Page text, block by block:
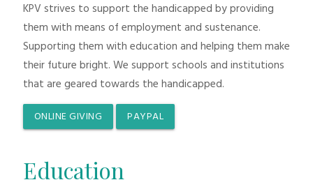
KPV strives to support the handicapped by providing
them with means of employment and sustenance.
Supporting them with education and helping them make
their future bright. We support schools and institutions
that are geared towards the handicapped.
ONLINE GIVING PAYPAL
Education